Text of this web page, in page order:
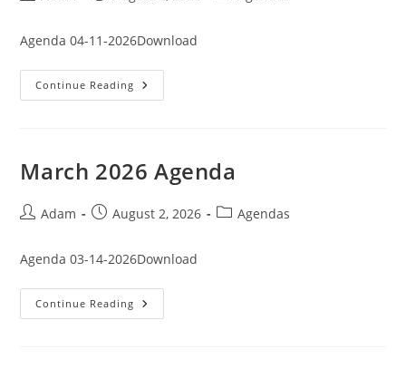
Agenda 04-11-2026Download
Continue Reading April
2026
March 2026 Agenda
PostAdam
PostAugust 2, 2026
PostAgendas
Agenda 03-14-2026Download
Continue Reading March
2026